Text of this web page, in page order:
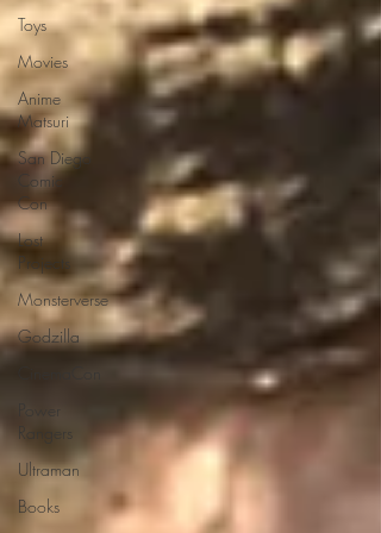
Toys
Movies
Anime
Matsuri
San Diego
Comic
Con
Lost
Projects
Monsterverse
Godzilla
Rangers
Ultraman
Books